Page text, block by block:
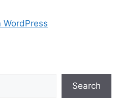
Search